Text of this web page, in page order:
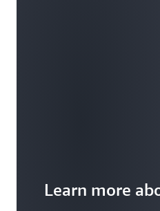
Learn more